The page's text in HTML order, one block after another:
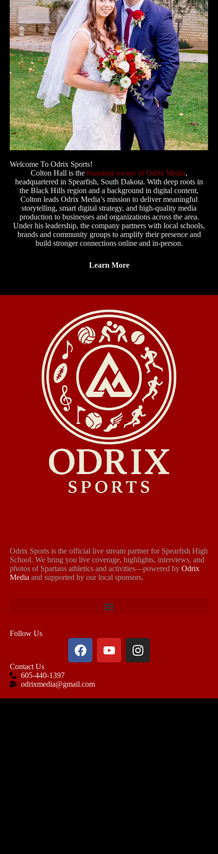
Welcome To Odrix Sports!
Colton Hall is the founding owner of Odrix Media,
headquartered in Spearfish, South Dakota. With deep roots in
the Black Hills region and a background in digital content,
Colton leads Odrix Media’s mission to deliver meaningful
storytelling, smart digital strategy, and high-quality media
production to businesses and organizations across the area.
Under his leadership, the company partners with local schools,
brands and community groups to amplify their presence and
build stronger connections online and in-person.
Learn More
Odrix Sports is the official live stream partner for Spearfish High
School. We bring you live coverage, highlights, interviews, and
photos of Spartans athletics and activities—powered by Odrix
Media and supported by our local sponsors.
Follow Us
Contact Us
605-440-1397
odrixmedia@gmail.com